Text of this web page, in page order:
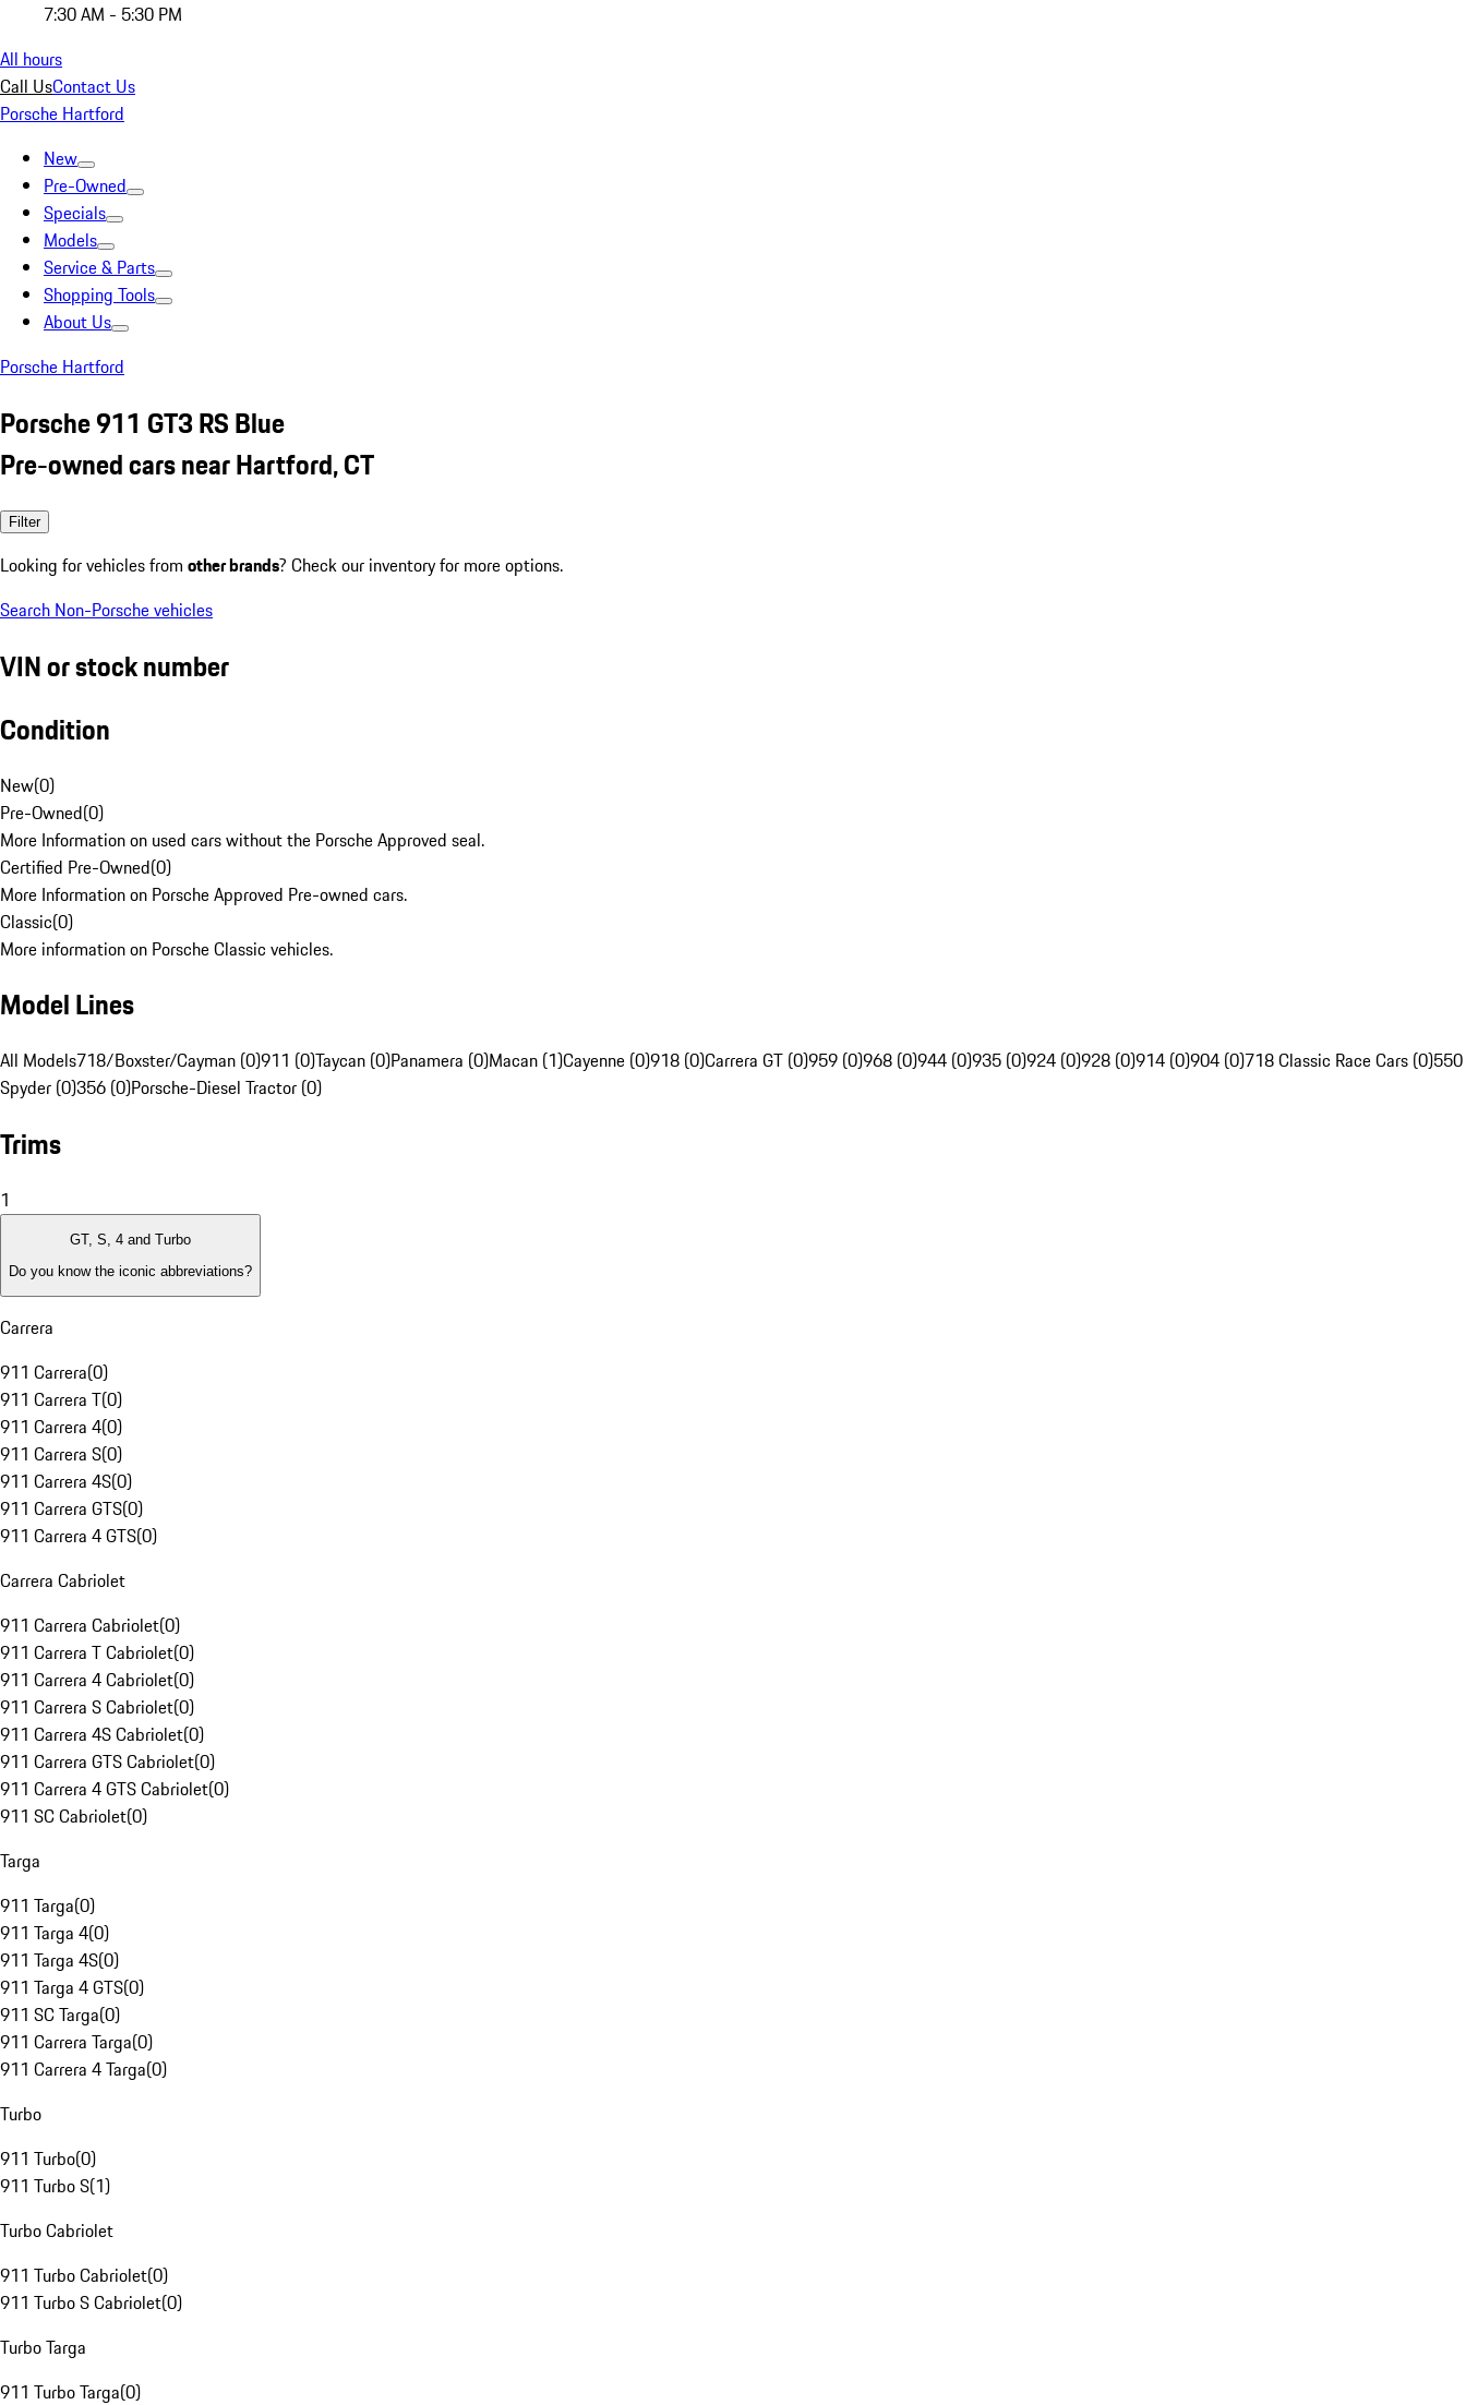
7:30 AM - 5:30 PM
All hours
Call UsContact Us
Porsche Hartford
New
Pre-Owned
Specials
Models
Service & Parts
Shopping Tools
About Us
Porsche Hartford
Porsche 911 GT3 RS Blue
Pre-owned cars near Hartford, CT
Filter
Looking for vehicles from other brands? Check our inventory for more options.
Search Non-Porsche vehicles
VIN or stock number
Condition
New(0)
Pre-Owned(0)
More Information on used cars without the Porsche Approved seal.
Certified Pre-Owned(0)
More Information on Porsche Approved Pre-owned cars.
Classic(0)
More information on Porsche Classic vehicles.
Model Lines
All Models718/Boxster/Cayman (0)911 (0)Taycan (0)Panamera (0)Macan (1)Cayenne (0)918 (0)Carrera GT (0)959 (0)968 (0)944 (0)935 (0)924 (0)928 (0)914 (0)904 (0)718 Classic Race Cars (0)550
Spyder (0)356 (0)Porsche-Diesel Tractor (0)
Trims
1
GT, S, 4 and Turbo
Do you know the iconic abbreviations?
Carrera
911 Carrera(0)
911 Carrera T(0)
911 Carrera 4(0)
911 Carrera S(0)
911 Carrera 4S(0)
911 Carrera GTS(0)
911 Carrera 4 GTS(0)
Carrera Cabriolet
911 Carrera Cabriolet(0)
911 Carrera T Cabriolet(0)
911 Carrera 4 Cabriolet(0)
911 Carrera S Cabriolet(0)
911 Carrera 4S Cabriolet(0)
911 Carrera GTS Cabriolet(0)
911 Carrera 4 GTS Cabriolet(0)
911 SC Cabriolet(0)
Targa
911 Targa(0)
911 Targa 4(0)
911 Targa 4S(0)
911 Targa 4 GTS(0)
911 SC Targa(0)
911 Carrera Targa(0)
911 Carrera 4 Targa(0)
Turbo
911 Turbo(0)
911 Turbo S(1)
Turbo Cabriolet
911 Turbo Cabriolet(0)
911 Turbo S Cabriolet(0)
Turbo Targa
911 Turbo Targa(0)